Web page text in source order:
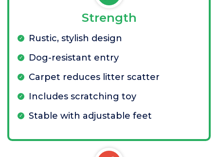
Strength
Rustic, stylish design
Dog-resistant entry
Carpet reduces litter scatter
Includes scratching toy
Stable with adjustable feet